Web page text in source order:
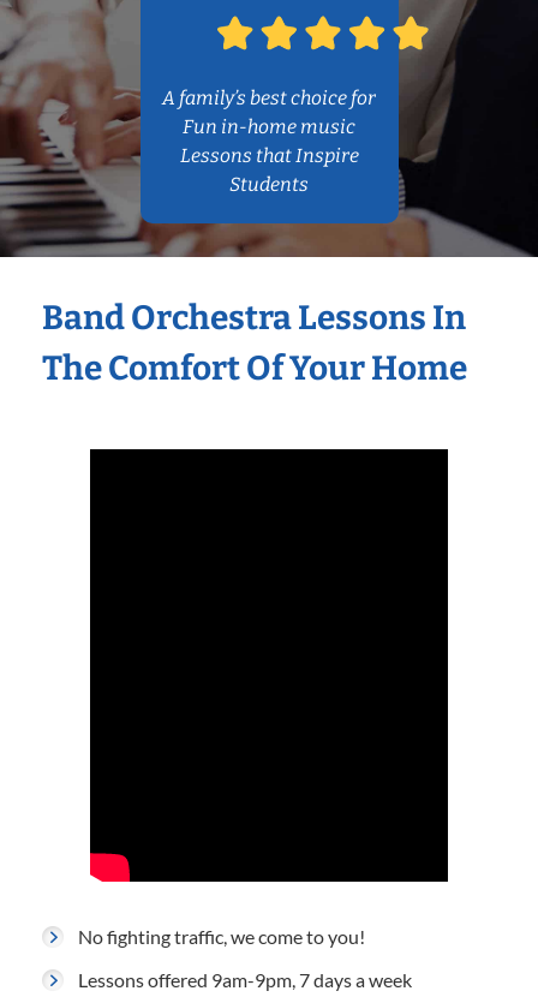
A family’s best choice for
Fun in-home music
Lessons that Inspire
Students
Band Orchestra Lessons In
The Comfort Of Your Home
No fighting traffic, we come to you!
Lessons offered 9am-9pm, 7 days a week